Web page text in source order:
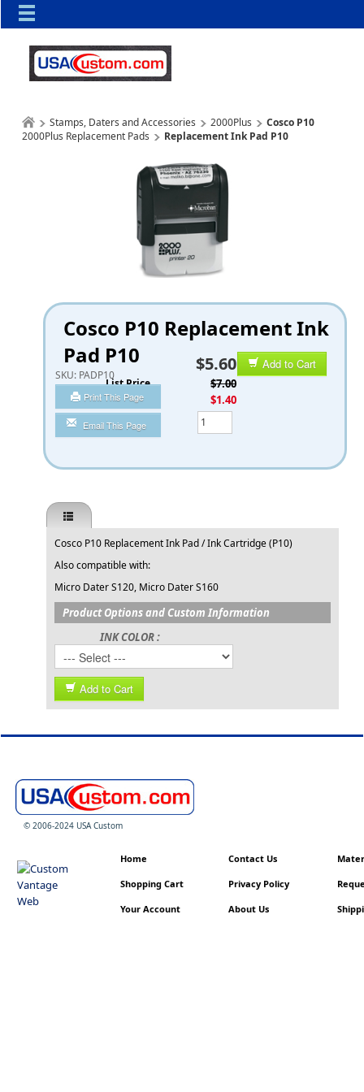
Stamps, Daters and Accessories
2000Plus
2000Plus Replacement Pads
Cosco P10
Replacement Ink Pad P10
Cosco P10 Replacement Ink
Pad P10
SKU: PADP10
Print This Page
Email This Page
Add to Cart
$5.60
List Price $7.00
You Save $1.40
Qty
Cosco P10 Replacement Ink Pad / Ink Cartridge (P10)
Also compatible with:
Micro Dater S120, Micro Dater S160
Product Options and Custom Information
INK COLOR :
Add to Cart
© 2006-2024 USA Custom
Home
Shopping Cart
Your Account
Contact Us
Privacy Policy
About Us